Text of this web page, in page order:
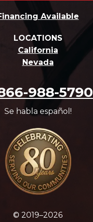
Available
LOCATIONS
California
Nevada
988-5790
Se habla español!
© 2019–2026